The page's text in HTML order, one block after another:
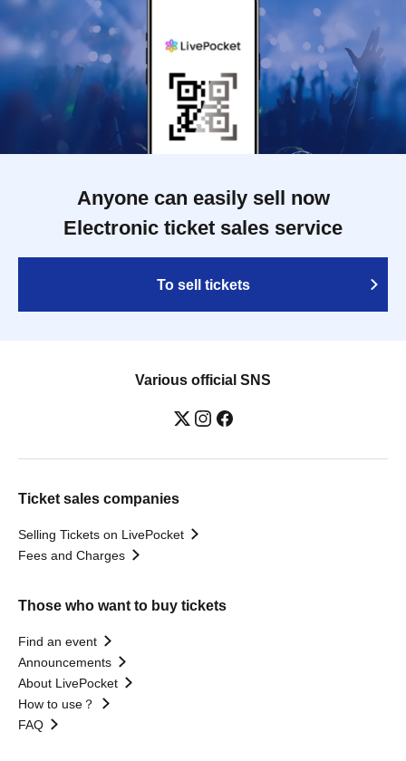
Anyone can easily sell now
Electronic ticket sales service
To sell tickets
Various official SNS
Ticket sales companies
Selling Tickets on LivePocket
Fees and Charges
Those who want to buy tickets
Find an event
Announcements
About LivePocket
How to use？
FAQ